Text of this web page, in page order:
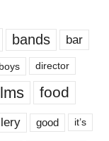
bands bar
director
food
good it’s